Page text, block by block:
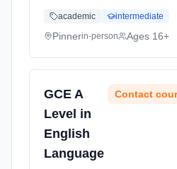
appreciate the complex
design, materials,
academic intermediate
Pinnerin-person Ages 16+
GCE A
Level in
English
Language
Contact